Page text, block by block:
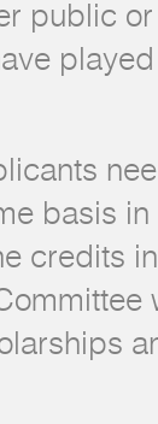
public
basis in
credits